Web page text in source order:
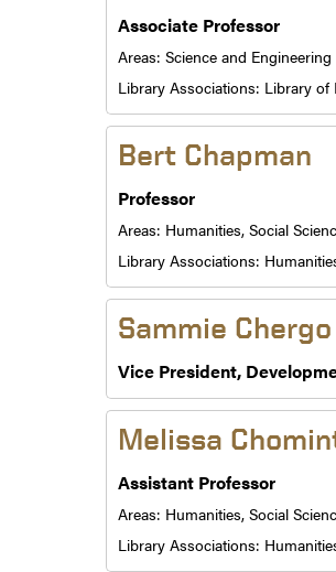
Associate Professor
Areas: Science and
Library Associations: Library of
Bert Chapman
Professor
Areas: Humanities, Social
Library Associations:
Sammie Chergo
Vice President,
Melissa
Assistant Professor
Areas: Humanities, Social
Library Associations: